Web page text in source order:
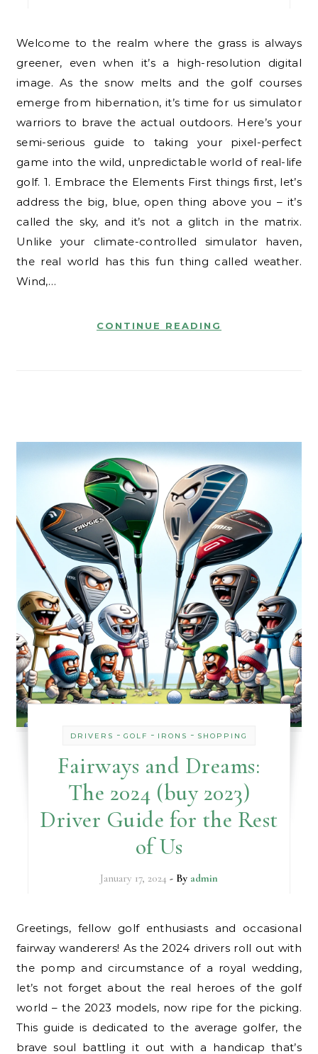
Welcome to the realm where the grass is always
greener, even when it’s a high-resolution digital
image. As the snow melts and the golf courses
emerge from hibernation, it’s time for us simulator
warriors to brave the actual outdoors. Here’s your
semi-serious guide to taking your pixel-perfect
game into the wild, unpredictable world of real-life
golf. 1. Embrace the Elements First things first, let’s
address the big, blue, open thing above you – it’s
called the sky, and it’s not a glitch in the matrix.
Unlike your climate-controlled simulator haven,
the real world has this fun thing called weather.
Wind,…
CONTINUE READING
DRIVERS - GOLF - IRONS - SHOPPING
Fairways and Dreams:
The 2024 (buy 2023)
Driver Guide for the Rest
of Us
January 17, 2024 - By admin
Greetings, fellow golf enthusiasts and occasional
fairway wanderers! As the 2024 drivers roll out with
the pomp and circumstance of a royal wedding,
let’s not forget about the real heroes of the golf
world – the 2023 models, now ripe for the picking.
This guide is dedicated to the average golfer, the
brave soul battling it out with a handicap that’s